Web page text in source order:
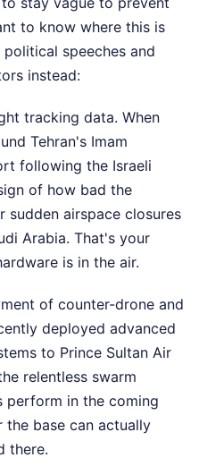
to know where this is
speeches and
instead:
tracking data. When
Tehran's Imam
following the Israeli
of how bad the
sudden airspace closures
Arabia. That's your
is in the air.
of counter-drone and
deployed advanced
to Prince Sultan Air
relentless swarm
perform in the coming
the base can actually
there.